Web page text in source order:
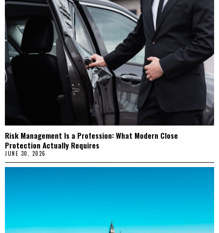
Risk Management Is a Profession: What Modern Close
Protection Actually Requires
JUNE 30, 2026